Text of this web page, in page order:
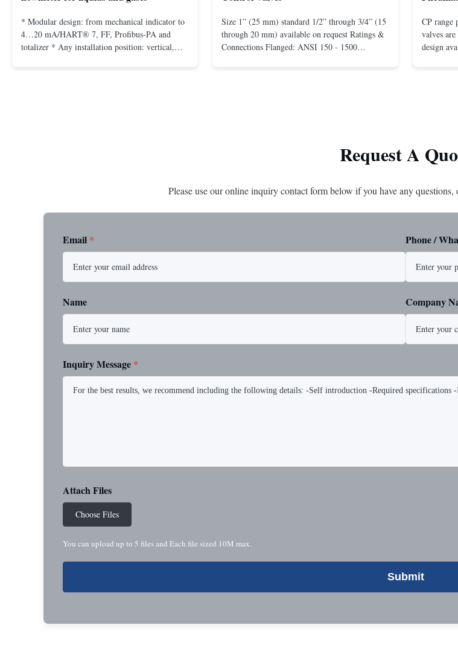
* Modular design: from mechanical indicator to
4…20 mA/HART® 7, FF, Profibus-PA and
totalizer * Any installation position: vertical,
Size 1” (25 mm) standard 1/2” through 3/4” (15
through 20 mm) available on request Ratings &
Connections Flanged: ANSI 150 - 1500
CP range
valves
design
Request A
Please use our online inquiry contact form below if you have any
Email * Phone /
Name Company
Inquiry Message *
Attach Files
Choose Files
You can upload up to 5 files and Each file sized 10M max.
Submit